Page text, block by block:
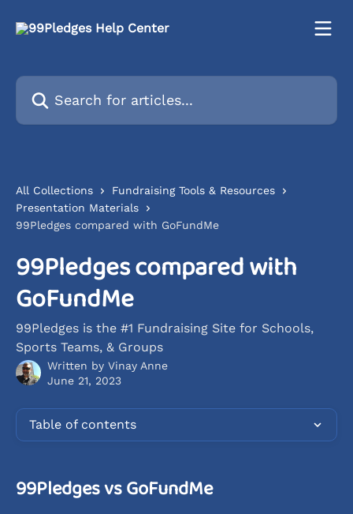
Search for articles...
All Collections
Fundraising Tools & Resources
Presentation Materials
99Pledges compared with GoFundMe
99Pledges compared with
GoFundMe
99Pledges is the #1 Fundraising Site for Schools,
Sports Teams, & Groups
Written by Vinay Anne
June 21, 2023
Table of contents
99Pledges vs GoFundMe